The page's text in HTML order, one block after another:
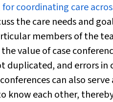
for coordinating care
the care needs and
members of the
value of case
duplicated, and errors
can also
know each other,